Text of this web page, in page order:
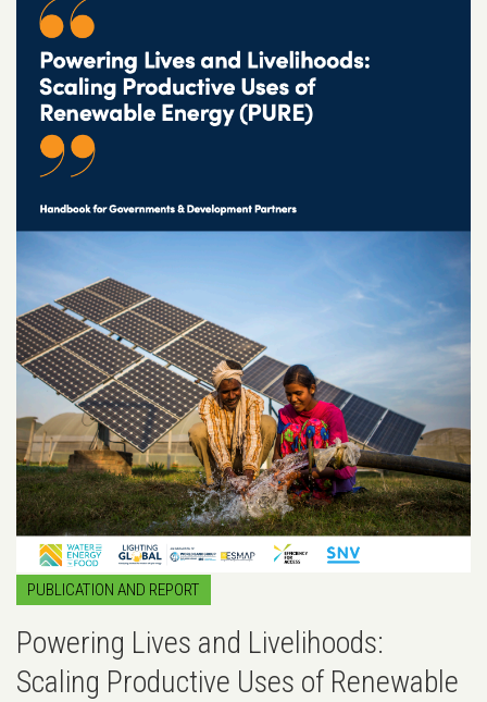
PUBLICATION AND REPORT
Powering Lives and Livelihoods:
Scaling Productive Uses of Renewable